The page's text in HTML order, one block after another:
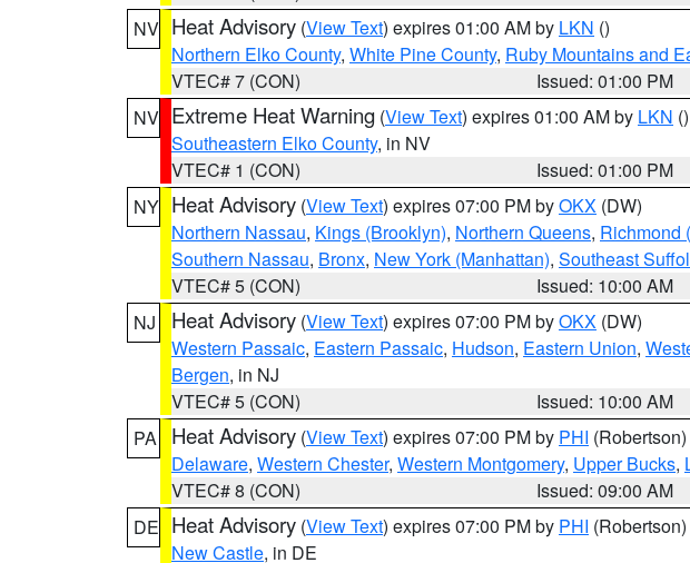
NV Heat Advisory (View Text) expires 01:00 AM by LKN ()
Northern Elko County, White Pine County, Ruby Mountains and
VTEC# 7 (CON)
Issued: 01:00 PM
NV Extreme Heat Warning (View Text) expires 01:00 AM by LKN ()
Southeastern Elko County, in NV
VTEC# 1 (CON)
Issued: 01:00 PM
NY Heat Advisory (View Text) expires 07:00 PM byOKX (DW)
Northern Nassau, Kings (Brooklyn), Northern Queens, Richmond
Southern Nassau, Bronx, New York (Manhattan), Southeast
VTEC# 5 (CON)
Issued: 10:00 AM
NJ
Heat Advisory (View Text) expires 07:00 PM byOKX (DW)
Western Passaic, Eastern Passaic, Hudson, Eastern Union,
Bergen, in NJ
VTEC# 5 (CON)
Issued: 10:00 AM
PA
Heat Advisory (View Text) expires 07:00 PM by PHI (Robertson)
Delaware, Western Chester, Western Montgomery, Upper Bucks,
VTEC# 8 (CON)
Issued: 09:00 AM
DE Heat Advisory (View Text) expires 07:00 PM by PHI (Robertson)
New Castle, in DE